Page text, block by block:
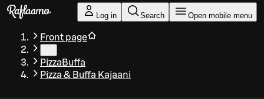
Skip to main content
Log in Search Open mobile menu
Front page
PizzaBuffa
Pizza & Buffa Kajaani